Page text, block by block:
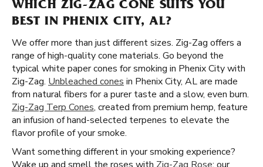
WHICH ZIG-ZAG CONE SUITS YOU
BEST IN PHENIX CITY, AL?
We offer more than just different sizes. Zig-Zag offers a
range of high-quality cone materials. Go beyond the
typical white paper cones for smoking in Phenix City with
Zig-Zag. Unbleached cones in Phenix City, AL are made
from natural fibers for a purer taste and a slow, even burn.
Zig-Zag Terp Cones, created from premium hemp, feature
an infusion of hand-selected terpenes to elevate the
flavor profile of your smoke.
Want something different in your smoking experience?